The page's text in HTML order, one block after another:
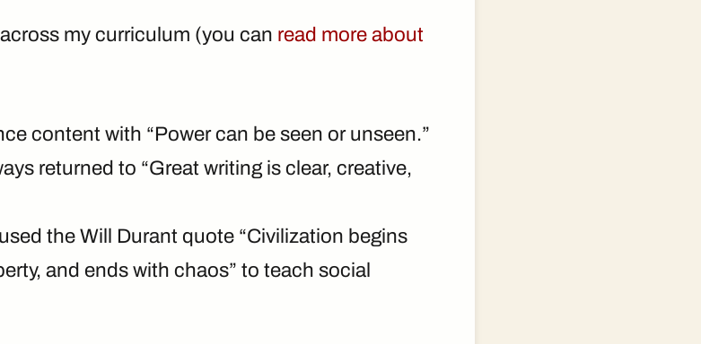
my curriculum (you can read more about
content with “Power can be seen or unseen.”
returned to “Great writing is clear, creative,
the Will Durant quote “Civilization begins
and ends with chaos” to teach social